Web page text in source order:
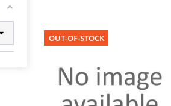
OUT-OF-STOCK